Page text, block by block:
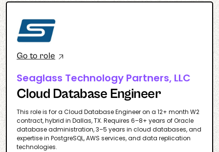
Go to role
Seaglass Technology Partners, LLC
Cloud Database Engineer
This role is for a Cloud Database Engineer on a 12+ month W2
contract, hybrid in Dallas, TX. Requires 6–8+ years of Oracle
database administration, 3–5 years in cloud databases, and
expertise in PostgreSQL, AWS services, and data replication
technologies.